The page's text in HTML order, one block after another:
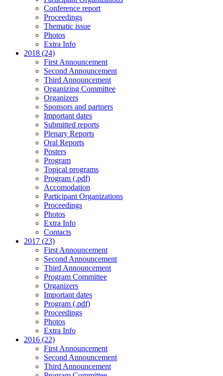
Conference report
Proceedings
Thematic issue
Photos
Extra Info
2018 (24)
First Announcement
Second Announcement
Third Announcement
Organizing Committee
Organizers
Sponsors and partners
Important dates
Submitted reports
Plenary Reports
Oral Reports
Posters
Program
Topical programs
Program (.pdf)
Accomodation
Participant Organizations
Proceedings
Photos
Extra Info
Contacts
2017 (23)
First Announcement
Second Announcement
Third Announcement
Program Committee
Organizers
Important dates
Program (.pdf)
Proceedings
Photos
Extra Info
2016 (22)
First Announcement
Second Announcement
Third Announcement